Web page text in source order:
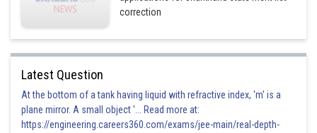
correction
Latest Question
At the bottom of a tank having liquid with refractive index, 'm' is a
plane mirror. A small object '... Read more at:
https://engineering.careers360.com/exams/jee-main/real-depth-